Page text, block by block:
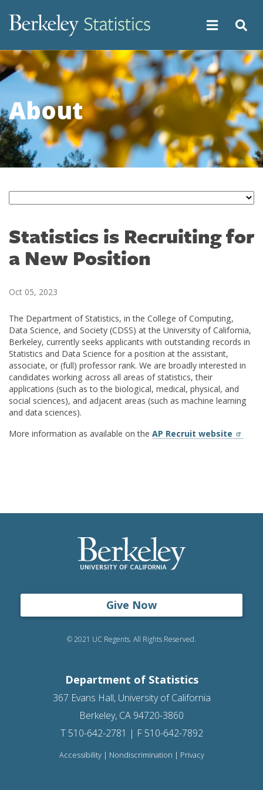
main
About
Statistics is Recruiting for
a New Position
Oct 05, 2023
The Department of Statistics, in the College of Computing,
Data Science, and Society (CDSS) at the University of California,
Berkeley, currently seeks applicants with outstanding records in
Statistics and Data Science for a position at the assistant,
associate, or (full) professor rank. We are broadly interested in
candidates working across all areas of statistics, their
applications (such as to the biological, medical, physical, and
social sciences), and adjacent areas (such as machine learning
and data sciences).
More information as available on the AP Recruit website
Give Now
© 2021 UC Regents. All Rights Reserved.
Department of Statistics
367 Evans Hall, University of California
Berkeley, CA 94720-3860
T 510-642-2781 | F 510-642-7892
Accessibility| Nondiscrimination | Privacy